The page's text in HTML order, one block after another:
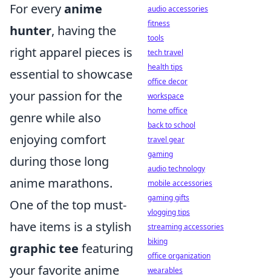
For everyanime
hunter, having the
right apparel pieces is
essential to showcase
your passion for the
genre while also
enjoying comfort
during those long
anime marathons.
One of the top must-
have items is a stylish
graphic tee featuring
your favorite anime
audio accessories
fitness
tools
tech travel
health tips
office decor
workspace
home office
back to school
travel gear
gaming
audio technology
mobile accessories
gaming gifts
vlogging tips
streaming accessories
biking
office organization
wearables